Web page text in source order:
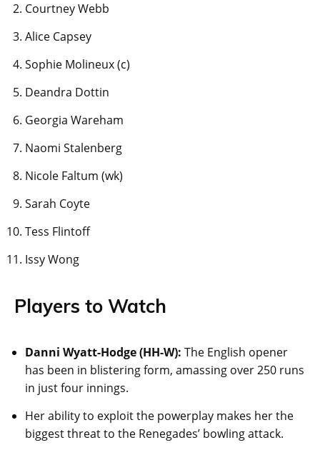
Courtney Webb
Alice Capsey
Sophie Molineux (c)
Deandra Dottin
Georgia Wareham
Naomi Stalenberg
Nicole Faltum (wk)
Sarah Coyte
Tess Flintoff
Issy Wong
Players to Watch
Danni Wyatt-Hodge (HH-W): The English opener
has been in blistering form, amassing over 250 runs
in just four innings.
Her ability to exploit the powerplay makes her the
biggest threat to the Renegades’ bowling attack.